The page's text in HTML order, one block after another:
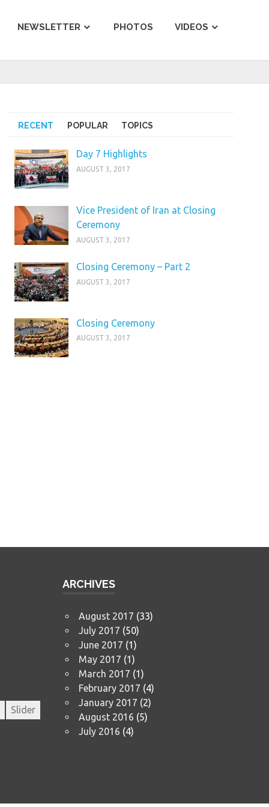
NEWSLETTER PHOTOS VIDEOS
RECENT POPULAR TOPICS
Day 7 Highlights
AUGUST 3, 2017
Vice President of Iran at Closing
Ceremony
AUGUST 3, 2017
Closing Ceremony – Part 2
AUGUST 3, 2017
Closing Ceremony
AUGUST 3, 2017
Slider
ARCHIVES
August 2017 (33)
July 2017 (50)
June 2017 (1)
May 2017 (1)
March 2017 (1)
February 2017 (4)
January 2017 (2)
August 2016 (5)
July 2016 (4)